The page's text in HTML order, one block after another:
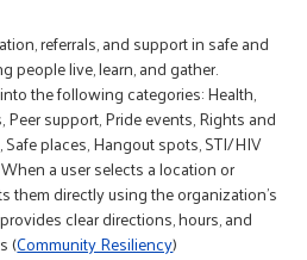
referrals, and support in safe and
people live, learn, and gather.
the following categories: Health,
support, Pride events, Rights and
places, Hangout spots, STI/HIV
a user selects a location or
them directly using the organization’s
clear directions, hours, and
(Community Resiliency)